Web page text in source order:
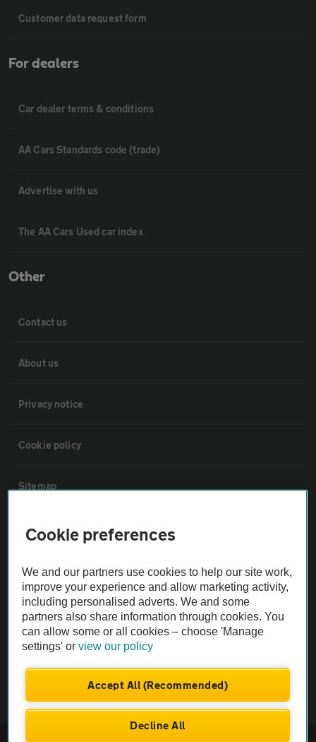
Customer data request form
For dealers
Car dealer terms & conditions
AA Cars Standards code (trade)
Advertise with us
The AA Cars Used car index
Other
Contact us
About us
Privacy notice
Cookie policy
Sitemap
Vehicle Inspections
The AA recommends an AA Cars Vehicle Inspection before purchase.
Not all cars are mechanically checked by the AA.
Vehicle Inspection
theAA.com
Cookie preferences
We and our partners use cookies to help our site work,
improve your experience and allow marketing activity,
including personalised adverts. We and some
partners also share information through cookies. You
can allow some or all cookies – choose 'Manage
settings' orview our policy
Accept All (Recommended)
Decline All